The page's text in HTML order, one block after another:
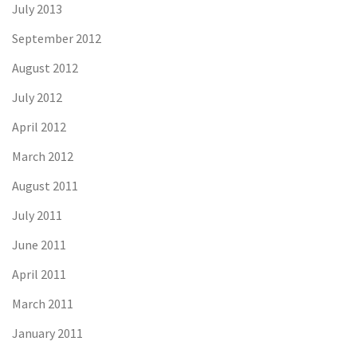
July 2013
September 2012
August 2012
July 2012
April 2012
March 2012
August 2011
July 2011
June 2011
April 2011
March 2011
January 2011